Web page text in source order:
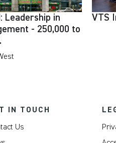
Leadership in
- 250,000 to
VTS
IN TOUCH
Us